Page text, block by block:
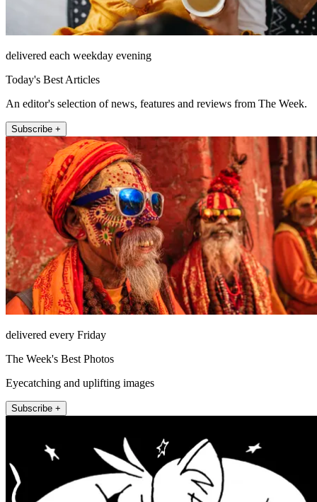
delivered each weekday evening
Today's Best Articles
An editor's selection of news, features and reviews from The Week.
Subscribe +
delivered every Friday
The Week's Best Photos
Eyecatching and uplifting images
Subscribe +